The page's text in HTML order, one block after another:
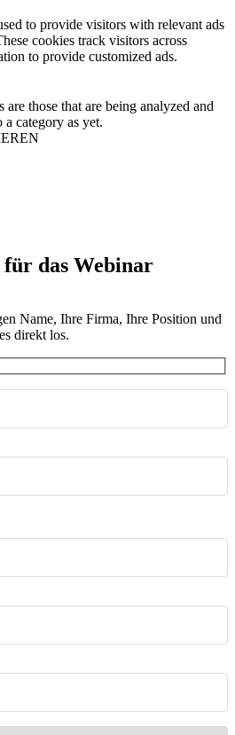
to provide visitors with relevant ads
cookies track visitors across
to provide customized ads.
those that are being analyzed and
category as yet.
das Webinar
Name, Ihre Firma, Ihre Position und
direkt los.